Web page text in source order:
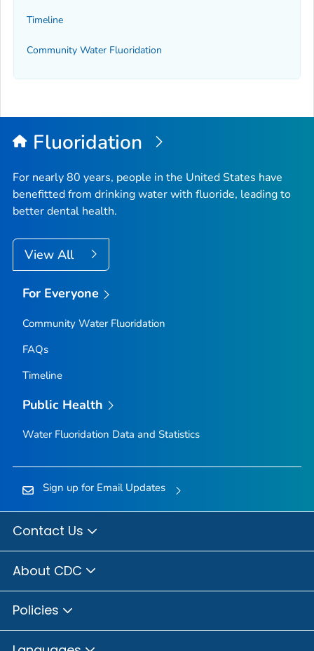
Timeline
Community Water Fluoridation
Fluoridation
For nearly 80 years, people in the United States have
benefitted from drinking water with fluoride, leading to
better dental health.
View All
For Everyone
Community Water Fluoridation
FAQs
Timeline
Public Health
Water Fluoridation Data and Statistics
Sign up for Email Updates
Contact Us
About CDC
Policies